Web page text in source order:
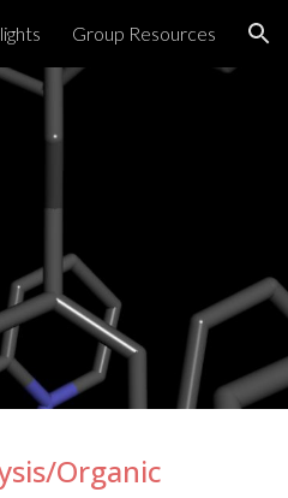
Group Resources
Organic